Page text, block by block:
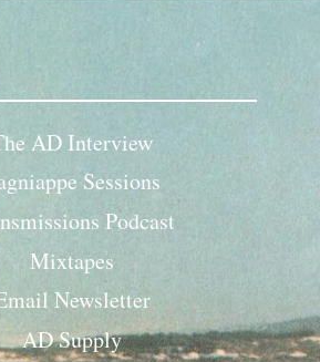
AD Interview
Sessions
Podcast
Mixtapes
Newsletter
AD Supply